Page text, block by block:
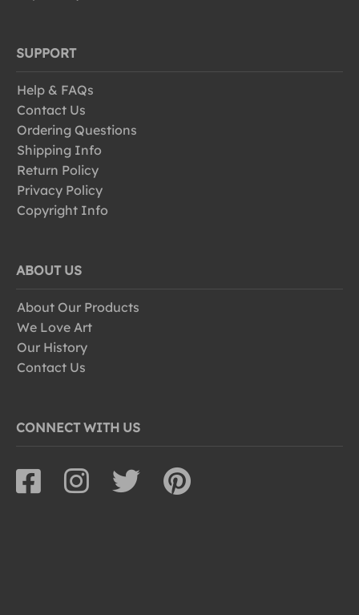
SUPPORT
Help & FAQs
Contact Us
Ordering Questions
Shipping Info
Return Policy
Privacy Policy
Copyright Info
ABOUT US
About Our Products
We Love Art
Our History
Contact Us
CONNECT WITH US